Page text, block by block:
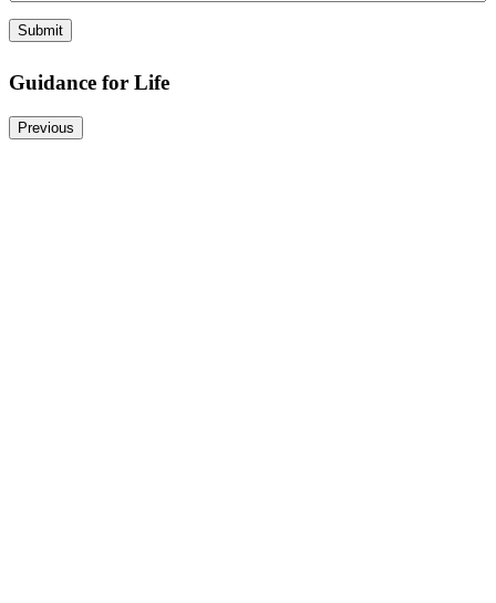
Submit
Guidance for Life
Previous